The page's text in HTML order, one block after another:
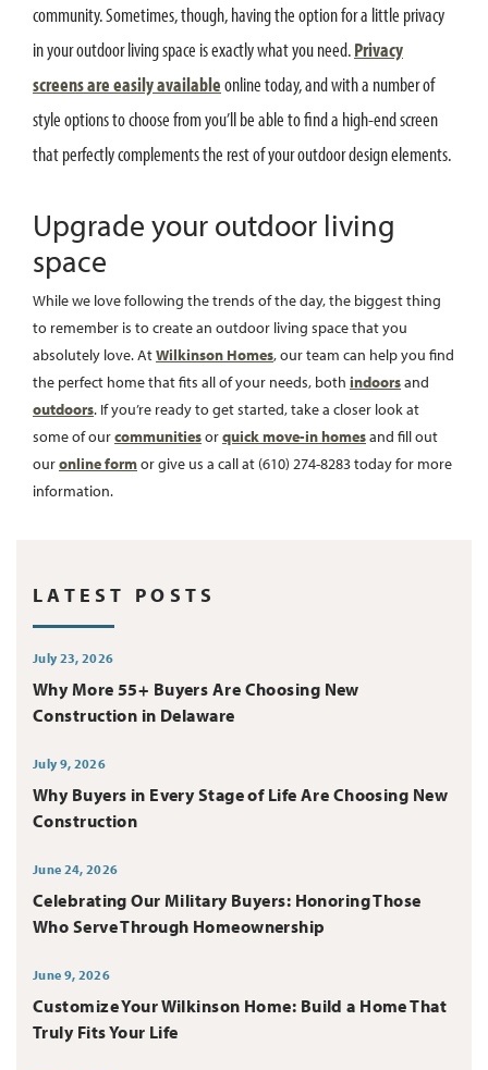
community. Sometimes, though, having the option for a little privacy
in your outdoor living space is exactly what you need.Privacy
screens are easily availableonline today, and with a number of
style options to choose from you’ll be able to find a high-end screen
that perfectly complements the rest of your outdoor design elements.
Upgrade your outdoor living
space
While we love following the trends of the day, the biggest thing
to remember is to create an outdoor living space that you
absolutely love. AtWilkinson Homes, our team can help you find
the perfect home that fits all of your needs, both indoorsand
outdoors. If you’re ready to get started, take a closer look at
some of ourcommunitiesorquick move-in homesand fill out
ouronline formor give us a call at (610) 274-8283 today for more
information.
LATEST POSTS
July 23, 2026
Why More 55+ Buyers Are Choosing New
Construction in Delaware
July 9, 2026
Why Buyers in Every Stage of Life Are Choosing New
Construction
June 24, 2026
Celebrating Our Military Buyers: Honoring Those
Who Serve Through Homeownership
June 9, 2026
Customize Your Wilkinson Home: Build a Home That
Truly Fits Your Life